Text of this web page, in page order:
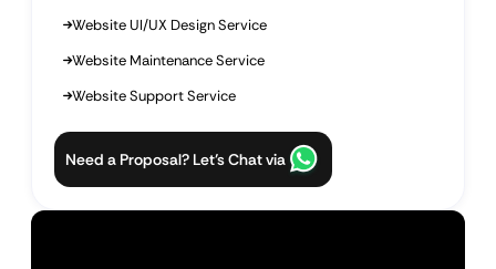
Website UI/UX Design Service
Website Maintenance Service
Website Support Service
Need a Proposal? Let’s Chat via